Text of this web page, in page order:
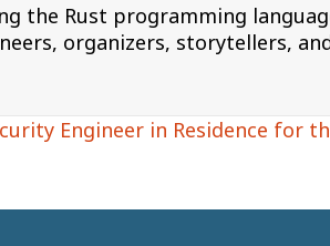
the Rust programming
organizers, storytellers,
Engineer in Residence for